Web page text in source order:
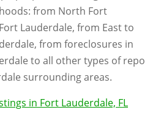
from North Fort
Lauderdale, from East to
from foreclosures in
to all other types of repo
surrounding areas.
in Fort Lauderdale, FL